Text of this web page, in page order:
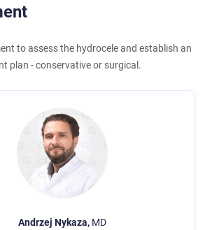
to assess the hydrocele and establish an
plan - conservative or surgical.
Andrzej Nykaza, MD